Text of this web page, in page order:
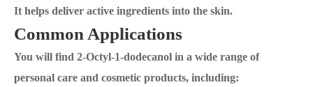
It helps deliver active ingredients into the skin.
Common Applications
You will find 2-Octyl-1-dodecanol in a wide range of
personal care and cosmetic products, including: